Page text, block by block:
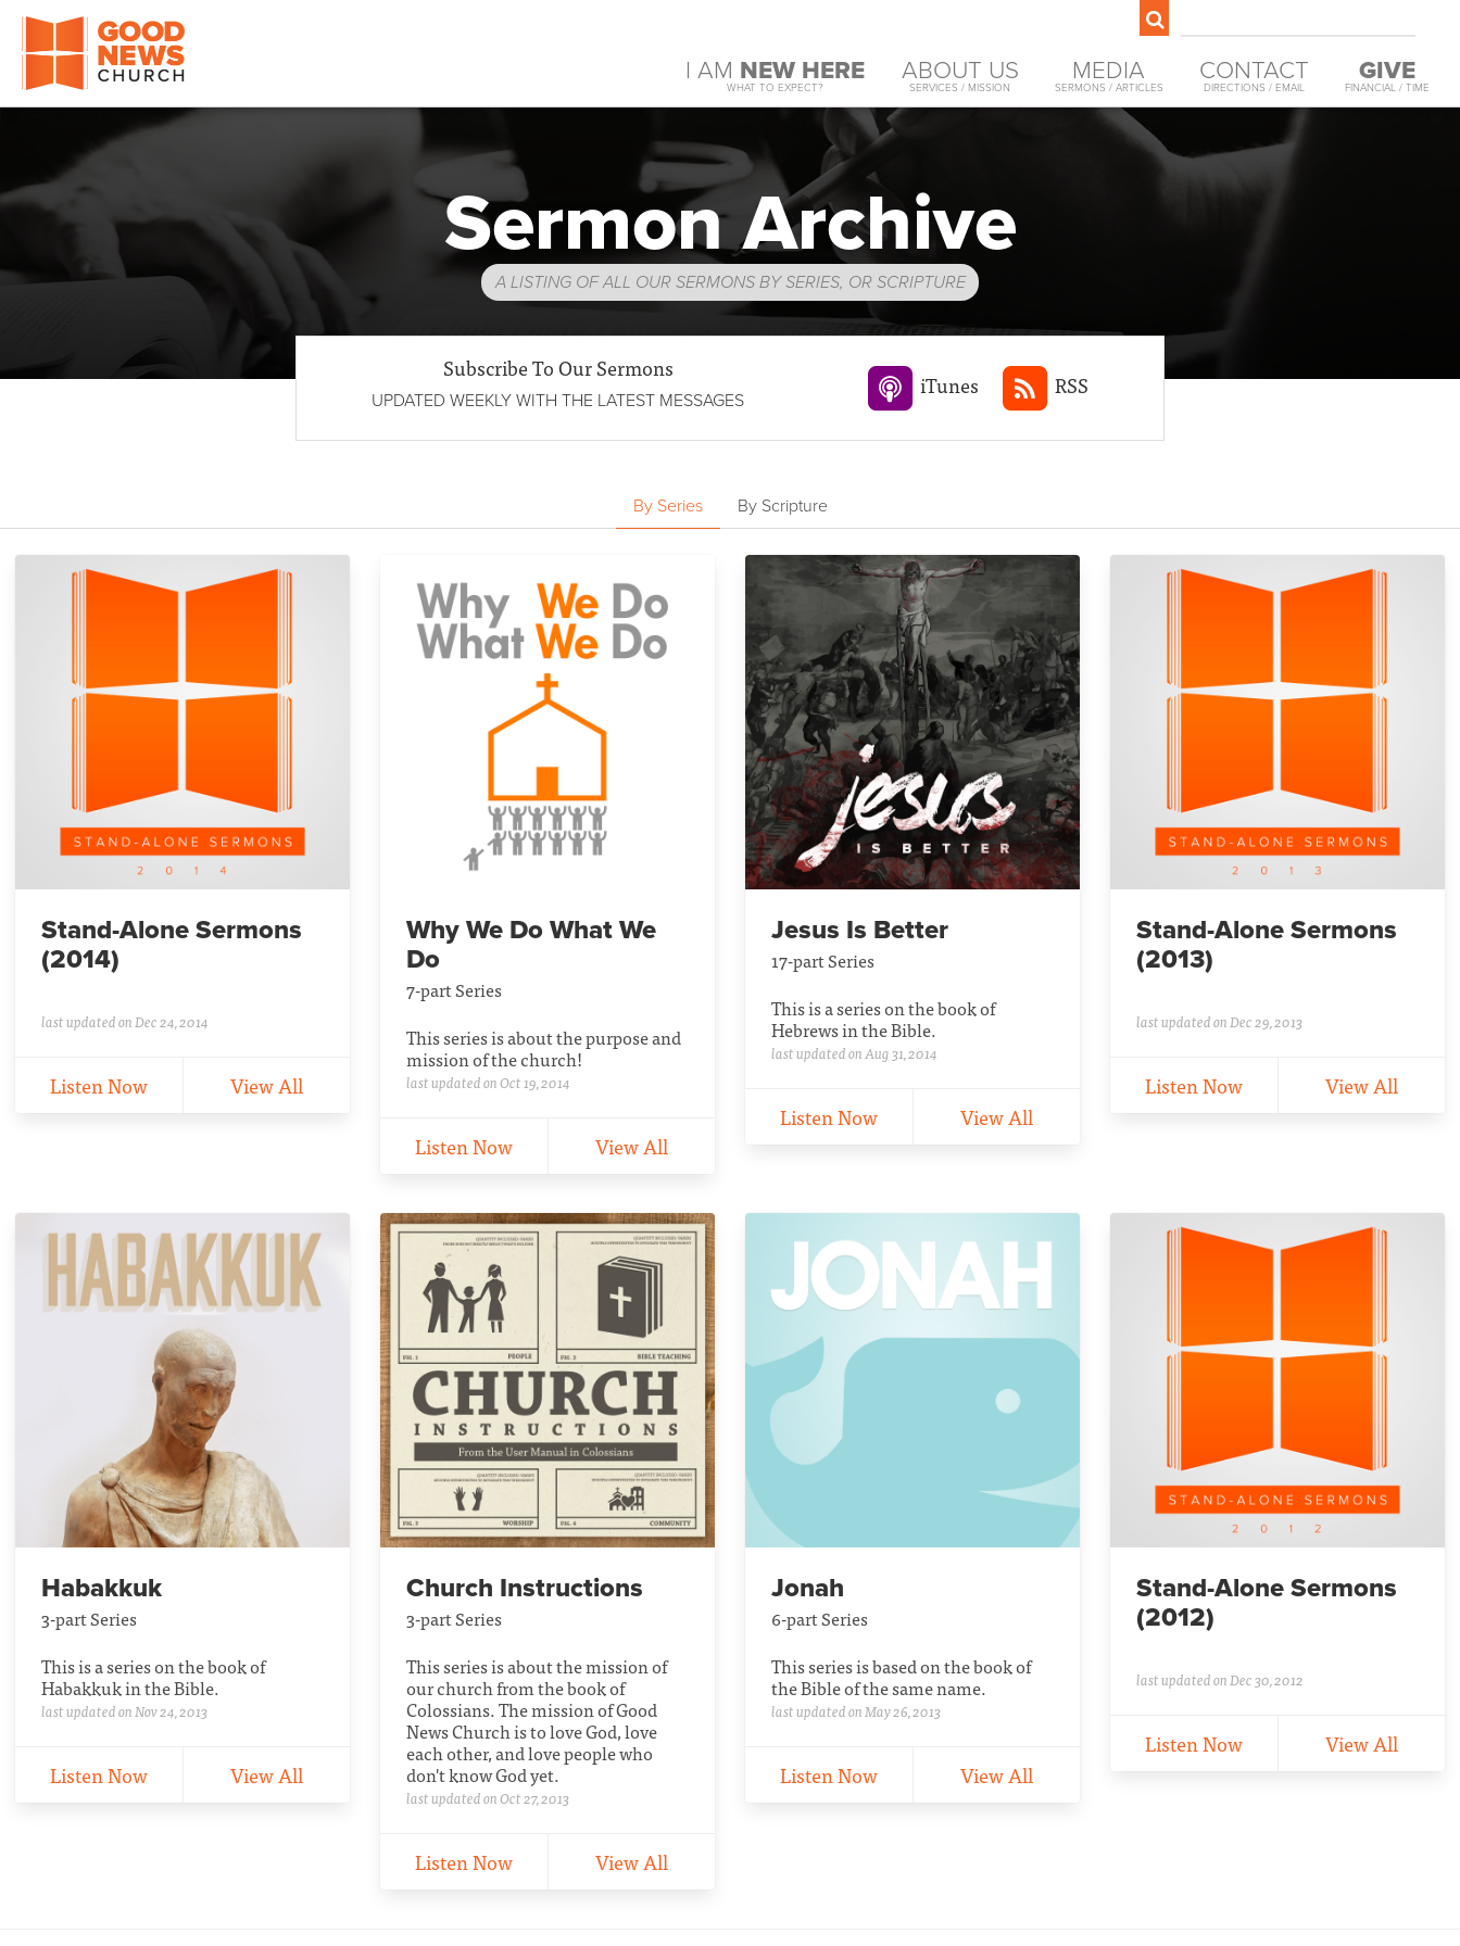
I AM NEW HERE
WHAT TO EXPECT?
ABOUT US
SERVICES / MISSION
MEDIA
SERMONS / ARTICLES
CONTACT
DIRECTIONS / EMAIL
GIVE
FINANCIAL / TIME
Sermon Archive
A LISTING OF ALL OUR SERMONS BY SERIES, OR SCRIPTURE
Subscribe To Our Sermons
UPDATED WEEKLY WITH THE LATEST MESSAGES
iTunes RSS
By Series By Scripture
Stand-Alone Sermons
(2014)
last updated on Dec 24, 2014
Listen Now View All
Why We Do What We
Do
7-part Series
This series is about the purpose and
mission of the church!
last updated on Oct 19, 2014
Listen Now View All
Jesus Is Better
17-part Series
This is a series on the book of
Hebrews in the Bible.
last updated on Aug 31, 2014
Listen Now View All
Stand-Alone Sermons
(2013)
last updated on Dec 29, 2013
Listen Now View All
Habakkuk
3-part Series
This is a series on the book of
Habakkuk in the Bible.
last updated on Nov 24, 2013
Listen Now View All
Church Instructions
3-part Series
This series is about the mission of
our church from the book of
Colossians. The mission of Good
News Church is to love God, love
each other, and love people who
don't know God yet.
last updated on Oct 27, 2013
Listen Now View All
Jonah
6-part Series
This series is based on the book of
the Bible of the same name.
last updated on May 26, 2013
Listen Now View All
Stand-Alone Sermons
(2012)
last updated on Dec 30, 2012
Listen Now View All